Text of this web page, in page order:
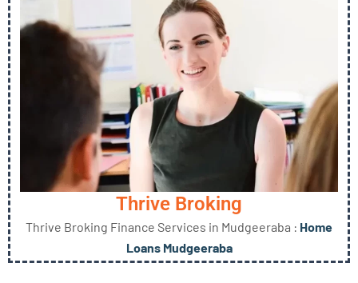
Thrive Broking
Thrive Broking Finance Services in Mudgeeraba : Home
Loans Mudgeeraba